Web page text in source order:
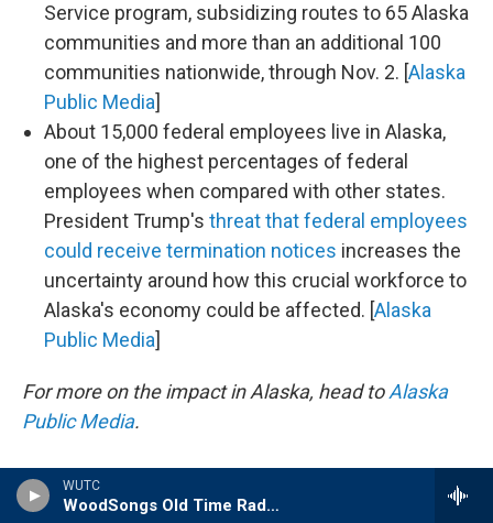
WUTC
WoodSongs Old Time Radio Hour
Service program, subsidizing routes to 65 Alaska
communities and more than an additional 100
communities nationwide, through Nov. 2. [Alaska
Public Media]
About 15,000 federal employees live in Alaska,
one of the highest percentages of federal
employees when compared with other states.
President Trump's threat that federal employees
could receive termination notices increases the
uncertainty around how this crucial workforce to
Alaska's economy could be affected. [Alaska
Public Media]
For more on the impact in Alaska, head toAlaska
Public Media.